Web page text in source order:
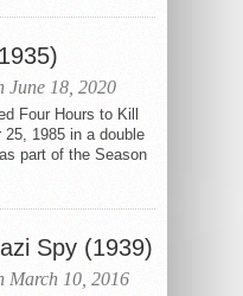
June 18, 2020
Four Hours to Kill
25, 1985 in a double
part of the Season
Spy (1939)
March 10, 2016